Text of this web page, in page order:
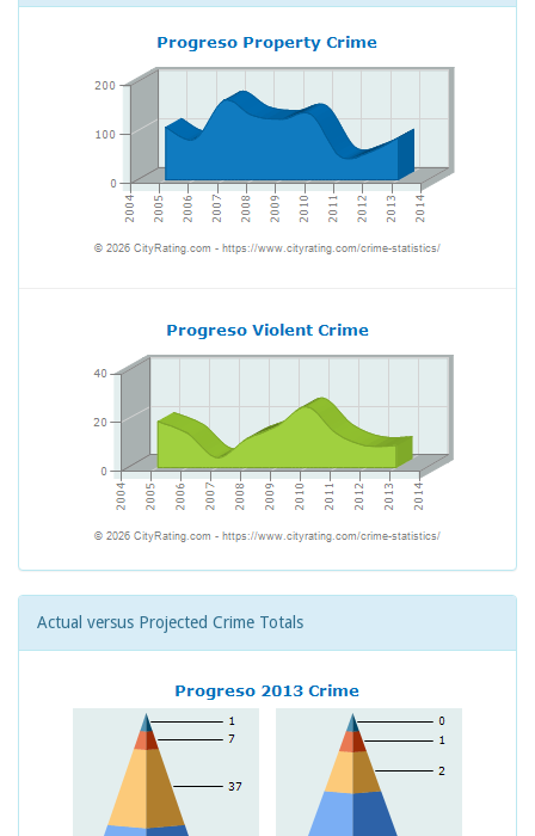
Actual versus Projected Crime Totals